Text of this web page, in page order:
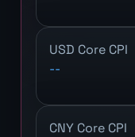
USD Core CPI
--
CNY Core CPI